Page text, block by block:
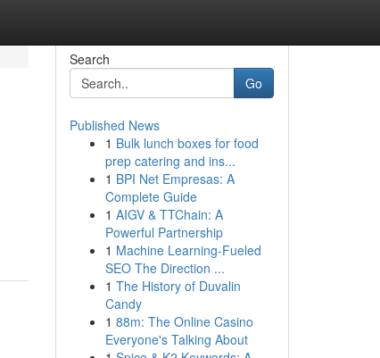
Search
Go
Published News
1 Bulk lunch boxes for food
prep catering and ins...
1 BPI Net Empresas: A
Complete Guide
1 AIGV & TTChain: A
Powerful Partnership
1 Machine Learning-Fueled
SEO The Direction ...
1 The History of Duvalin
Candy
1 88m: The Online Casino
Everyone's Talking About